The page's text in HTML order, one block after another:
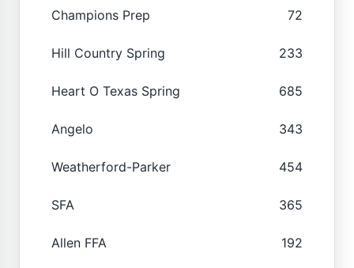
Champions Prep 72
Hill Country Spring 233
Heart O Texas Spring 685
Angelo 343
Weatherford-Parker 454
SFA 365
Allen FFA 192